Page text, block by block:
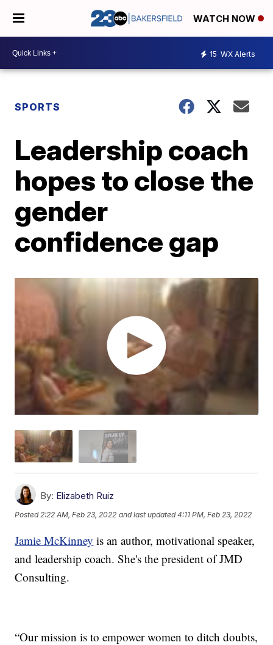
WATCH NOW
15 WX Alerts
SPORTS
Leadership coach
hopes to close the
gender
confidence gap
By: Elizabeth Ruiz
Posted2:22 AM, Feb 23, 2022 and last updated 4:11 PM, Feb 23, 2022
Jamie McKinney is an author, motivational speaker,
and leadership coach. She's the president of JMD
Consulting.
“Our mission is to empower women to ditch doubts,